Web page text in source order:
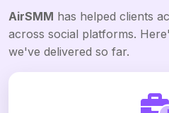
AirSMM has helped clients
across social platforms.
we've delivered so far.